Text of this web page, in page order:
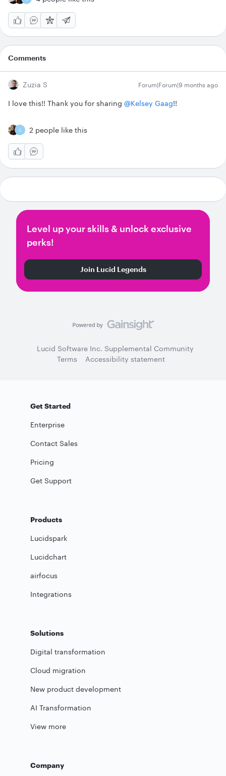
Comments
Zuzia S Forum|Forum|9 months ago
I love this!! Thank you for sharing ​ @Kelsey Gaag!!
C 2 people like this
Level up your skills & unlock exclusive
perks!
Join Lucid Legends
Lucid Software Inc. Supplemental Community
Terms
Accessibility statement
Get Started
Enterprise
Contact Sales
Pricing
Get Support
Products
Lucidspark
Lucidchart
airfocus
Integrations
Solutions
Digital transformation
Cloud migration
New product development
AI Transformation
View more
Company